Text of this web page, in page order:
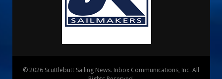
© 2026 Scuttlebutt Sailing News. Inbox Communications, Inc. All